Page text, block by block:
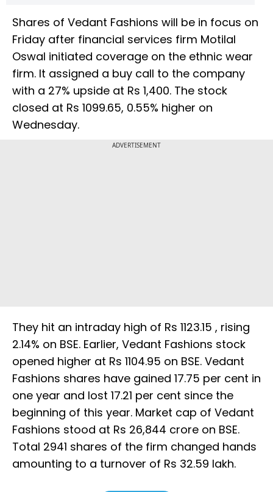
Shares of Vedant Fashions will be in focus on
Friday after financial services firm Motilal
Oswal initiated coverage on the ethnic wear
firm. It assigned a buy call to the company
with a 27% upside at Rs 1,400. The stock
closed at Rs 1099.65, 0.55% higher on
Wednesday.
ADVERTISEMENT
They hit an intraday high of Rs 1123.15 , rising
2.14% on BSE. Earlier, Vedant Fashions stock
opened higher at Rs 1104.95 on BSE. Vedant
Fashions shares have gained 17.75 per cent in
one year and lost 17.21 per cent since the
beginning of this year. Market cap of Vedant
Fashions stood at Rs 26,844 crore on BSE.
Total 2941 shares of the firm changed hands
amounting to a turnover of Rs 32.59 lakh.